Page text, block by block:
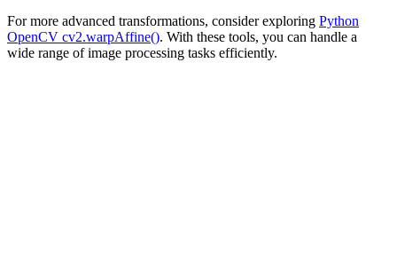
For more advanced transformations, consider exploring Python
OpenCV cv2.warpAffine(). With these tools, you can handle a
wide range of image processing tasks efficiently.